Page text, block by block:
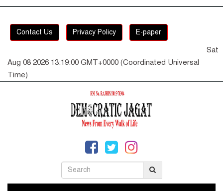
Contact Us Privacy Policy E-paper
Sat
Aug 08 2026 13:19:01 GMT+0000 (Coordinated Universal
Time)